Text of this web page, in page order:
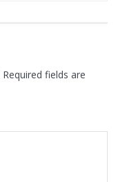
Required fields are